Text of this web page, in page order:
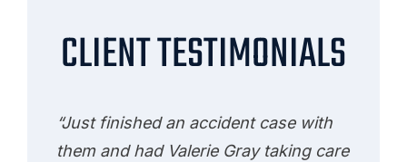
CLIENT TESTIMONIALS
“Just finished an accident case with
them and had Valerie Gray taking care